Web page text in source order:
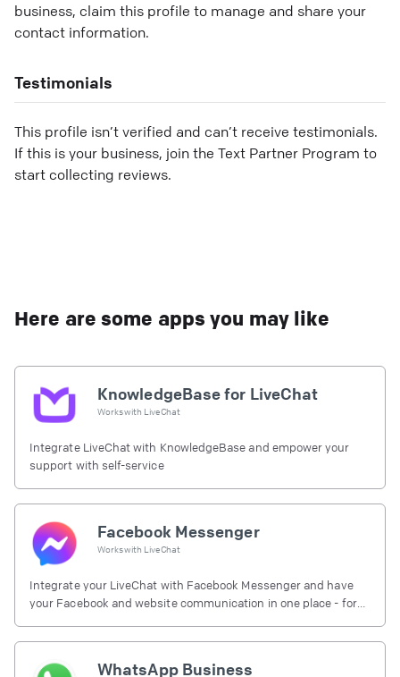
business, claim this profile to manage and share your
contact information.
Testimonials
This profile isn’t verified and can’t receive testimonials.
If this is your business, join the Text Partner Program to
start collecting reviews.
Here are some apps you may like
KnowledgeBase for LiveChat
Works with LiveChat
Integrate LiveChat with KnowledgeBase and empower your
support with self-service
Facebook Messenger
Works with LiveChat
Integrate your LiveChat with Facebook Messenger and have
your Facebook and website communication in one place - for
WhatsApp Business